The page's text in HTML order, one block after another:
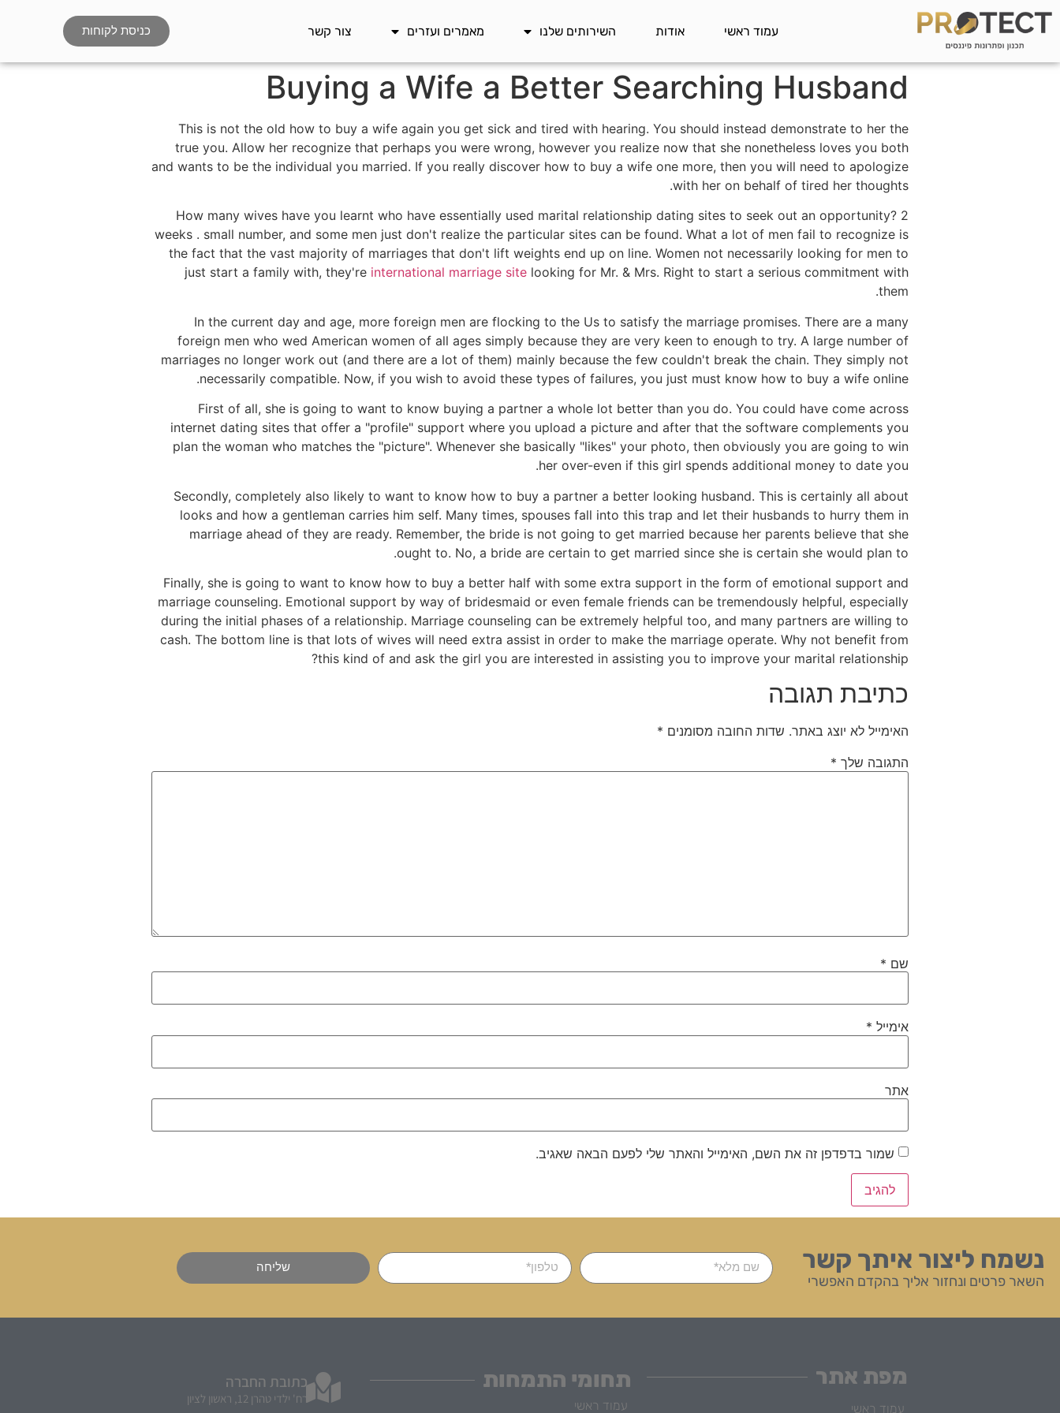
עמוד ראשי אודות השירותים שלנו מאמרים ועזרים צור קשר כניסת לקוחות
Buying a Wife a Better Searching Husband
This is not the old how to buy a wife again you get sick and tired with hearing. You should instead demonstrate to her the
true you. Allow her recognize that perhaps you were wrong, however you realize now that she nonetheless loves you both
and wants to be the individual you married. If you really discover how to buy a wife one more, then you will need to apologize
with her on behalf of tired her thoughts.
How many wives have you learnt who have essentially used marital relationship dating sites to seek out an opportunity? 2
weeks . small number, and some men just don't realize the particular sites can be found. What a lot of men fail to recognize is
the fact that the vast majority of marriages that don't lift weights end up on line. Women not necessarily looking for men to
just start a family with, they're international marriage site looking for Mr. & Mrs. Right to start a serious commitment with
them.
In the current day and age, more foreign men are flocking to the Us to satisfy the marriage promises. There are a many
foreign men who wed American women of all ages simply because they are very keen to enough to try. A large number of
marriages no longer work out (and there are a lot of them) mainly because the few couldn't break the chain. They simply not
necessarily compatible. Now, if you wish to avoid these types of failures, you just must know how to buy a wife online.
First of all, she is going to want to know buying a partner a whole lot better than you do. You could have come across
internet dating sites that offer a "profile" support where you upload a picture and after that the software complements you
plan the woman who matches the "picture". Whenever she basically "likes" your photo, then obviously you are going to win
her over-even if this girl spends additional money to date you.
Secondly, completely also likely to want to know how to buy a partner a better looking husband. This is certainly all about
looks and how a gentleman carries him self. Many times, spouses fall into this trap and let their husbands to hurry them in
marriage ahead of they are ready. Remember, the bride is not going to get married because her parents believe that she
ought to. No, a bride are certain to get married since she is certain she would plan to.
Finally, she is going to want to know how to buy a better half with some extra support in the form of emotional support and
marriage counseling. Emotional support by way of bridesmaid or even female friends can be tremendously helpful, especially
during the initial phases of a relationship. Marriage counseling can be extremely helpful too, and many partners are willing to
cash. The bottom line is that lots of wives will need extra assist in order to make the marriage operate. Why not benefit from
this kind of and ask the girl you are interested in assisting you to improve your marital relationship?
כתיבת תגובה
האימייל לא יוצג באתר. שדות החובה מסומנים *
התגובה שלך *
שם *
אימייל *
אתר
שמור בדפדפן זה את השם, האימייל והאתר שלי לפעם הבאה שאגיב.
נשמח ליצור איתך קשר
השאר פרטים ונחזור אליך בהקדם האפשרי
שליחה
מפת אתר
עמוד ראשי
תחומי התמחות
עמוד ראשי
כתובת החברה
רח' ילדי טהרן 12, ראשון לציון